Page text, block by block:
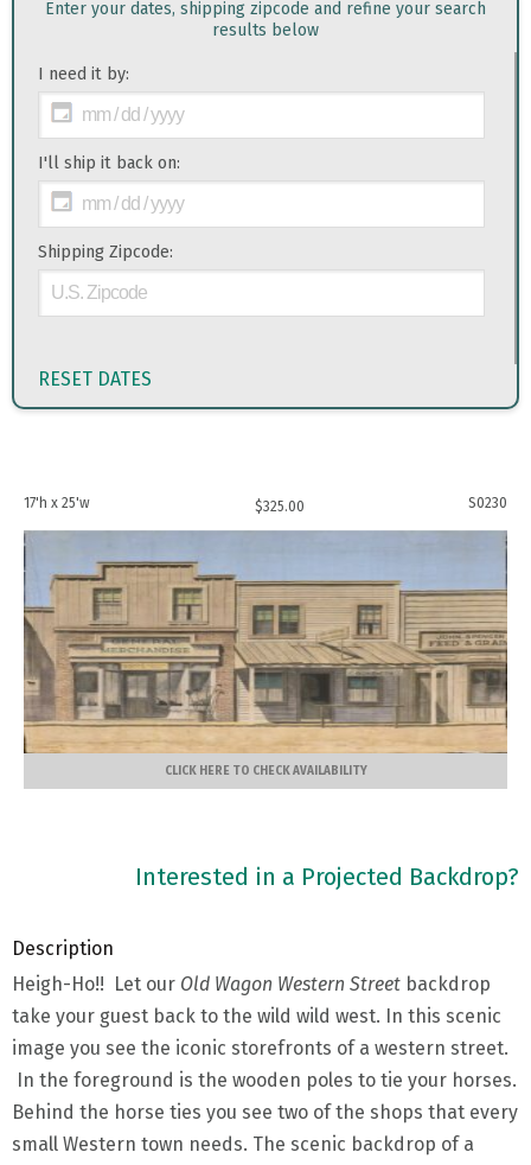
Enter your dates, shipping zipcode and refine your search
results below
I need it by:
I'll ship it back on:
Shipping Zipcode:
RESET DATES
17'h x 25'w $325.00 S0230
CLICK HERE TO CHECK AVAILABILITY
Interested in a Projected Backdrop?
Description
Heigh-Ho!! Let our Old Wagon Western Street backdrop
take your guest back to the wild wild west. In this scenic
image you see the iconic storefronts of a western street.
In the foreground is the wooden poles to tie your horses.
Behind the horse ties you see two of the shops that every
small Western town needs. The scenic backdrop of a